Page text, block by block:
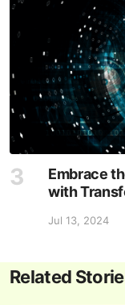
Embrace
with
Jul 13, 2024
Related